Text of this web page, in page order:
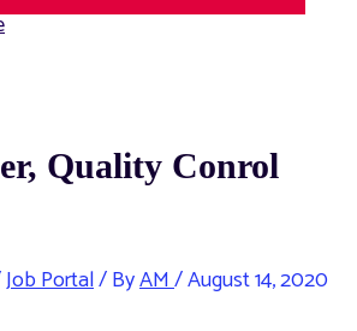
Quality Conrol
Job Portal/ ByAM/August 14, 2020